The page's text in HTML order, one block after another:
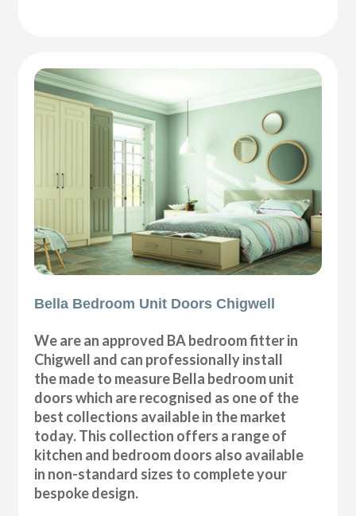
Bella Bedroom Unit Doors Chigwell
We are an approved BA bedroom fitter in
Chigwell and can professionally install
the made to measure Bella bedroom unit
doors which are recognised as one of the
best collections available in the market
today. This collection offers a range of
kitchen and bedroom doors also available
in non-standard sizes to complete your
bespoke design.